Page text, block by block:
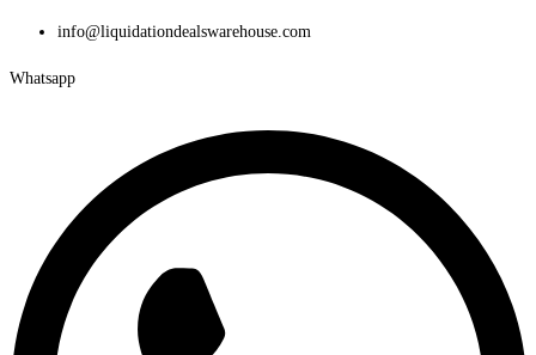
info@liquidationdealswarehouse.com
Whatsapp